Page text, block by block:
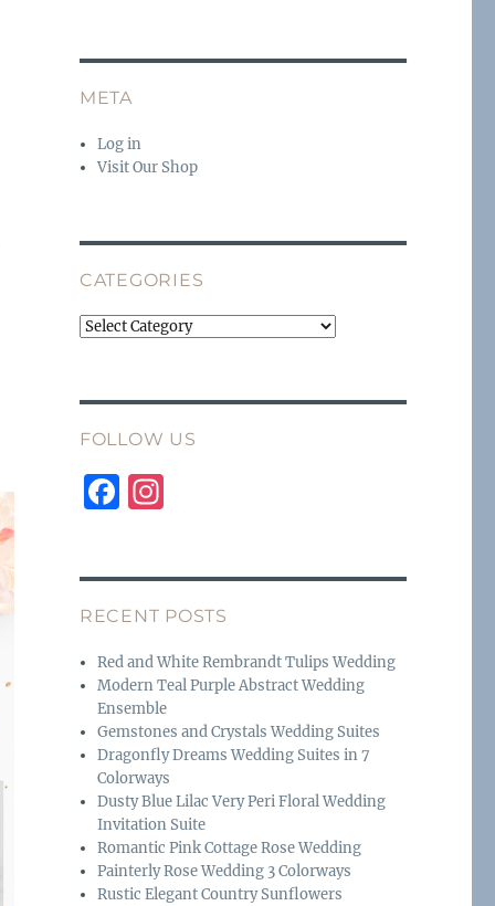
META
Log in
Visit Our Shop
CATEGORIES
Categories
FOLLOW US
F
e
b
o
o
k
I
a
g
r
a
m
RECENT POSTS
Red and White Rembrandt Tulips Wedding
Modern Teal Purple Abstract Wedding
Ensemble
Gemstones and Crystals Wedding Suites
Dragonfly Dreams Wedding Suites in 7
Colorways
Dusty Blue Lilac Very Peri Floral Wedding
Invitation Suite
Romantic Pink Cottage Rose Wedding
Painterly Rose Wedding 3 Colorways
Rustic Elegant Country Sunflowers